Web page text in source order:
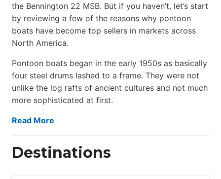
the Bennington 22 MSB. But if you haven’t, let’s start
by reviewing a few of the reasons why pontoon
boats have become top sellers in markets across
North America.
Pontoon boats began in the early 1950s as basically
four steel drums lashed to a frame. They were not
unlike the log rafts of ancient cultures and not much
more sophisticated at first.
Read More
Destinations